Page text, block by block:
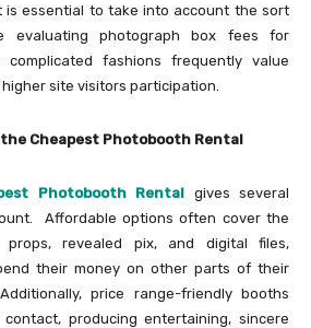
essential to take into account the sort
evaluating photograph box fees for
fashions frequently value
site visitors participation.
Cheapest Photobooth Rental
Photobooth Rental gives several
Affordable options often cover the
props, revealed pix, and digital files,
their money on other parts of their
price range-friendly booths
producing entertaining, sincere